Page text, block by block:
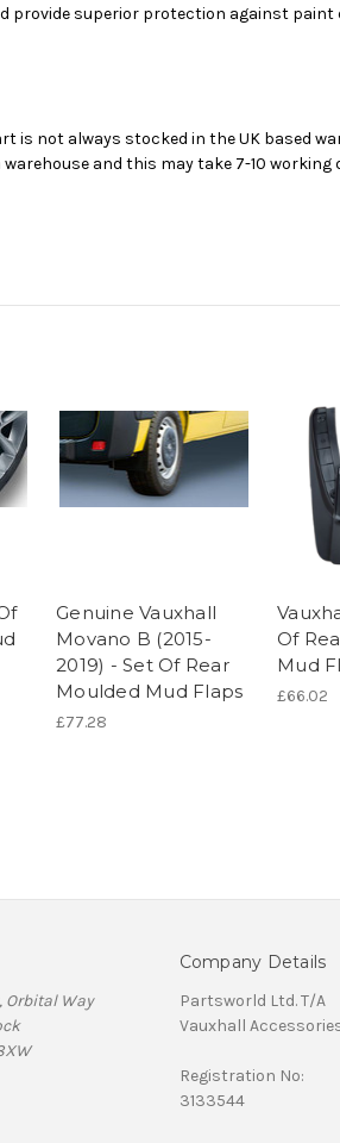
provide superior protection against paint
not always stocked in the UK based
and this may take 7-10 working
Genuine Vauxhall
Movano B (2015-
2019) - Set Of Rear
Moulded Mud Flaps
£77.28
Of
Mud
£66.02
Orbital Way
Company Details
Partsworld Ltd. T/A
Vauxhall
Registration No:
3133544